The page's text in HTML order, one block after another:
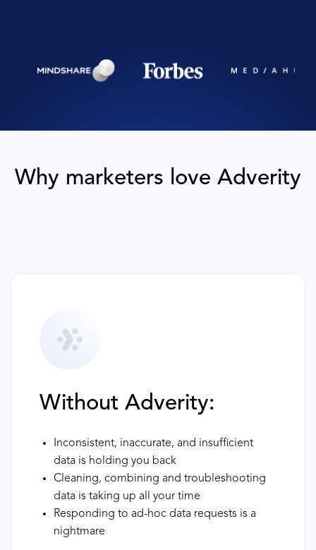
Why marketers love Adverity
Without Adverity:
Inconsistent, inaccurate, and insufficient
data is holding you back
Cleaning, combining and troubleshooting
data is taking up all your time
Responding to ad-hoc data requests is a
nightmare